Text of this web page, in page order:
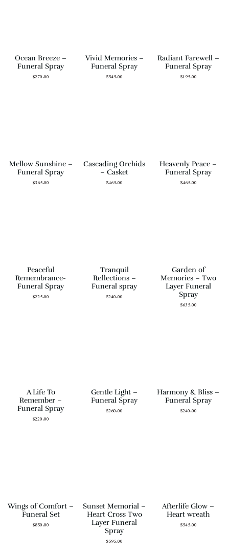
Ocean Breeze –
Funeral Spray
$270.00
Vivid Memories –
Funeral Spray
$545.00
Radiant Farewell –
Funeral Spray
$195.00
Mellow Sunshine –
Funeral Spray
$365.00
Cascading Orchids
– Casket
$465.00
Heavenly Peace –
Funeral Spray
$465.00
Peaceful
Remembrance-
Funeral Spray
$225.00
Tranquil
Reflections –
Funeral spray
$240.00
Garden of
Memories – Two
Layer Funeral
Spray
$635.00
A Life To
Remember –
Funeral Spray
$220.00
Gentle Light –
Funeral Spray
$260.00
Harmony & Bliss –
Funeral Spray
$240.00
Wings of Comfort –
Funeral Set
$850.00
Sunset Memorial –
Heart Cross Two
Layer Funeral
Spray
$595.00
Afterlife Glow –
Heart wreath
$545.00